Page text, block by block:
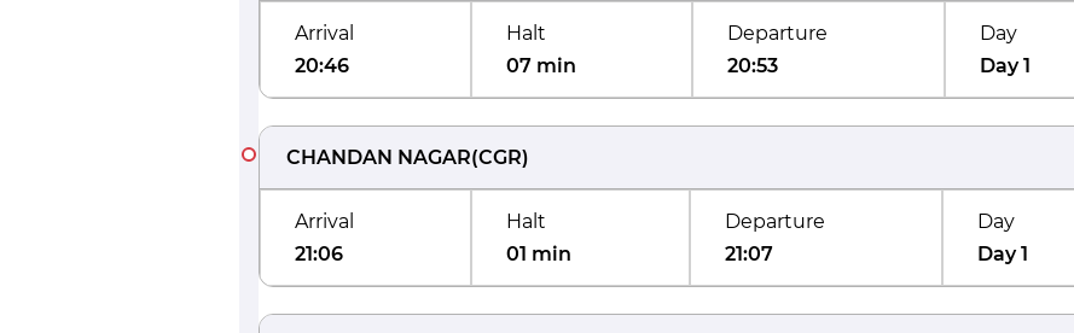
Arrival
20:46
Halt
07 min
Departure
20:53
Day
Day 1
CHANDAN NAGAR(CGR)
Arrival
21:06
Halt
01 min
Departure
21:07
Day
Day 1